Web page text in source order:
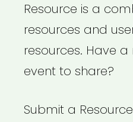
Resource is a
resources and
resources. Have
event to share?
Submit a Resource